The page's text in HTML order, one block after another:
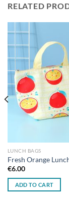
RELATED
LUNCH BAGS
Fresh Orange
€6.00
ADD TO CART